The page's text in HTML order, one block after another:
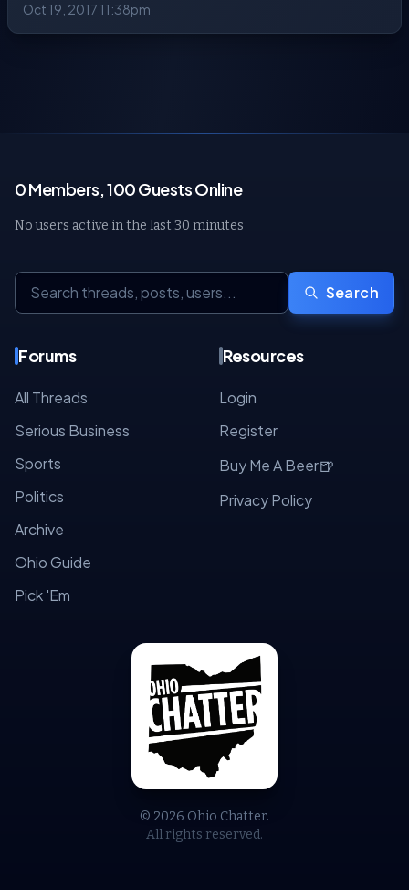
Oct 19, 2017 11:38pm
© 2026 Ohio Chatter.
All rights reserved.
0 Members, 100 Guests Online
No users active in the last 30 minutes
Search
Forums
All Threads
Serious Business
Sports
Politics
Archive
Ohio Guide
Pick 'Em
Resources
Login
Register
Buy Me A Beer🍺
Privacy Policy